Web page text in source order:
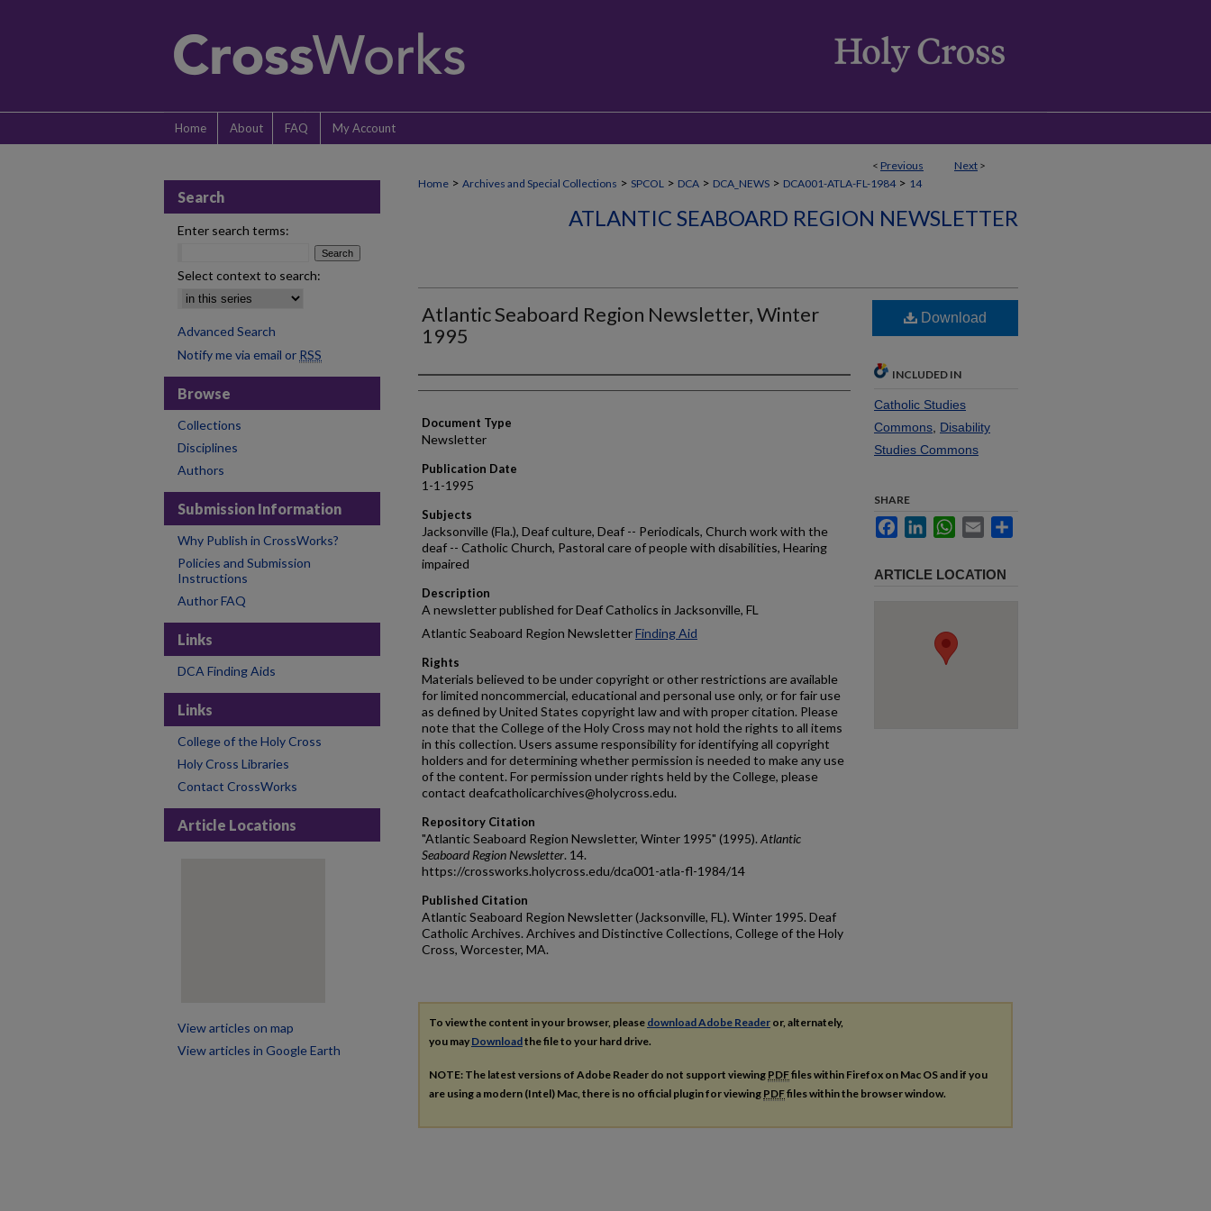
Home About FAQ My Account
< Previous Next >
Home > Archives and Special Collections > SPCOL > DCA > DCA_NEWS > DCA001-ATLA-FL-1984 > 14
ATLANTIC SEABOARD REGION NEWSLETTER
Atlantic Seaboard Region Newsletter, Winter
1995
Authors
Document Type
Newsletter
Publication Date
1-1-1995
Subjects
Jacksonville (Fla.), Deaf culture, Deaf -- Periodicals, Church work with the
deaf -- Catholic Church, Pastoral care of people with disabilities, Hearing
impaired
Description
A newsletter published for Deaf Catholics in Jacksonville, FL
Atlantic Seaboard Region NewsletterFinding Aid
Rights
Materials believed to be under copyright or other restrictions are available
for limited noncommercial, educational and personal use only, or for fair use
as defined by United States copyright law and with proper citation. Please
note that the College of the Holy Cross may not hold the rights to all items
in this collection. Users assume responsibility for identifying all copyright
holders and for determining whether permission is needed to make any use
of the content. For permission under rights held by the College, please
contact deafcatholicarchives@holycross.edu.
Repository Citation
"Atlantic Seaboard Region Newsletter, Winter 1995" (1995). Atlantic
Seaboard Region Newsletter. 14.
https://crossworks.holycross.edu/dca001-atla-fl-1984/14
Published Citation
Atlantic Seaboard Region Newsletter (Jacksonville, FL). Winter 1995. Deaf
Catholic Archives. Archives and Distinctive Collections, College of the Holy
Cross, Worcester, MA.
Download
INCLUDED IN
Catholic Studies
Commons Disability
Studies Commons
SHARE
FacebookLinkedInWhatsApp
Email
ARTICLE LOCATION
To view the content in your browser, please download Adobe Reader or, alternately,
you may Downloadthe file to your hard drive.
NOTE: The latest versions of Adobe Reader do not support viewing PDFfiles within Firefox on Mac OS and if you
are using a modern (Intel) Mac, there is no official plugin for viewing PDFfiles within the browser window.
Search
Enter search terms:
Select context to search:
Advanced Search
Notify me via email or RSS
Browse
Collections
Disciplines
Authors
Submission Information
Why Publish in CrossWorks?
Policies and Submission
Instructions
Author FAQ
Links
DCA Finding Aids
Links
College of the Holy Cross
Holy Cross Libraries
Contact CrossWorks
Article Locations
View articles on map
View articles in Google Earth